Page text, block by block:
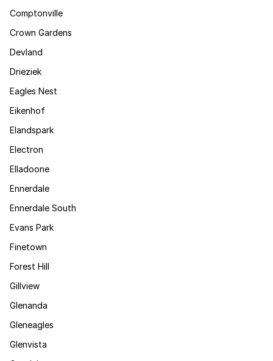
Comptonville
Crown Gardens
Devland
Drieziek
Eagles Nest
Eikenhof
Elandspark
Electron
Elladoone
Ennerdale
Ennerdale South
Evans Park
Finetown
Forest Hill
Gillview
Glenanda
Gleneagles
Glenvista